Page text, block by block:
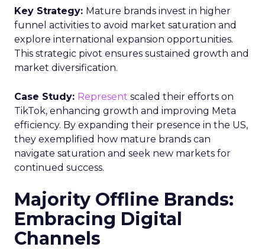
Key Strategy: Mature brands invest in higher
funnel activities to avoid market saturation and
explore international expansion opportunities.
This strategic pivot ensures sustained growth and
market diversification.
Case Study: Represent scaled their efforts on
TikTok, enhancing growth and improving Meta
efficiency. By expanding their presence in the US,
they exemplified how mature brands can
navigate saturation and seek new markets for
continued success.
Majority Offline Brands:
Embracing Digital
Channels